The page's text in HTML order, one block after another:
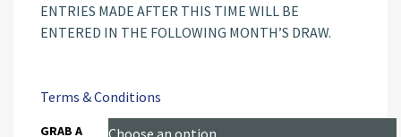
ENTRIES MADE AFTER THIS TIME WILL BE
ENTERED IN THE FOLLOWING MONTH’S DRAW.
Terms & Conditions
GRAB A